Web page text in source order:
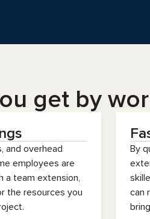
get by
and overhead
employees are
a team extension,
the resources you
By
can